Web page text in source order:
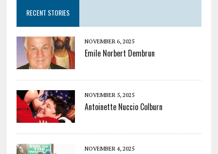
RECENT STORIES
NOVEMBER 6, 2025
Emile Norbert Dembrun
NOVEMBER 5, 2025
Antoinette Nuccio Colburn
NOVEMBER 4, 2025